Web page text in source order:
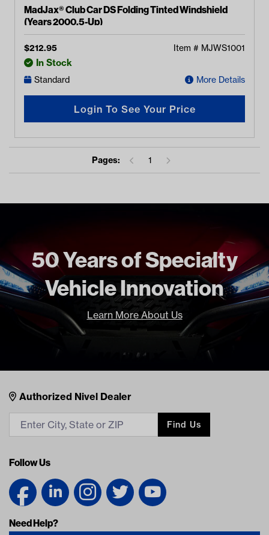
MadJax® Club Car DS Folding Tinted Windshield
(Years 2000.5-Up)
$212.95 Item # MJWS1001
In Stock
Standard More Details
Login To See Your Price
Pages: 1
50 Years of Specialty
Vehicle Innovation
Learn More About Us
Nivel Footer
Contacts
Authorized Nivel Dealer
Find Us
Follow Us
Need Help?